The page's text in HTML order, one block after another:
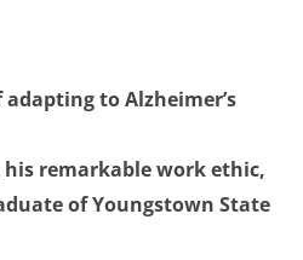
adapting to Alzheimer’s
remarkable work ethic,
of Youngstown State